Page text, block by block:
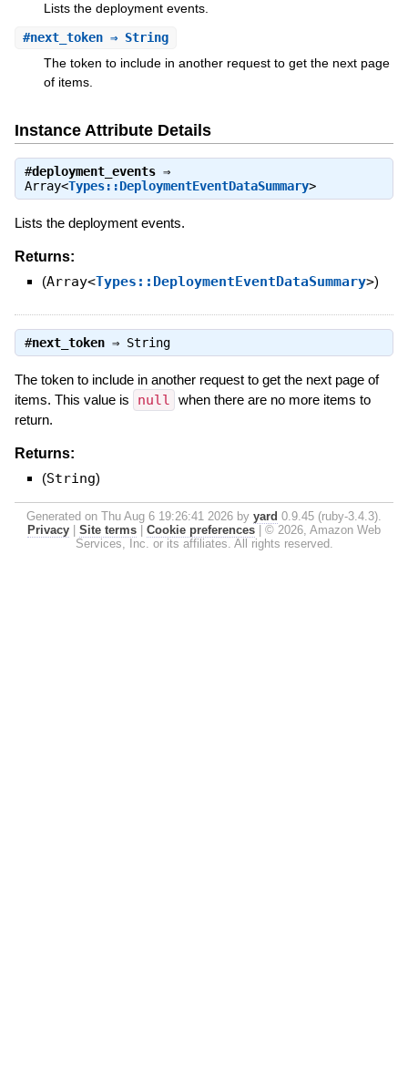
Lists the deployment events.
#next_token⇒ String
The token to include in another request to get the next page
of items.
Instance Attribute Details
#deployment_events⇒
Array<Types::DeploymentEventDataSummary>
Lists the deployment events.
Returns:
(Array<Types::DeploymentEventDataSummary>)
#next_token⇒ String
The token to include in another request to get the next page of
items. This value is
null when there are no more items to
return.
Returns:
(String)
Generated on Thu Aug 6 19:26:41 2026 by yard 0.9.45 (ruby-3.4.3).
Privacy
Site terms Cookie preferences
© 2026, Amazon Web
Services, Inc. or its affiliates. All rights reserved.